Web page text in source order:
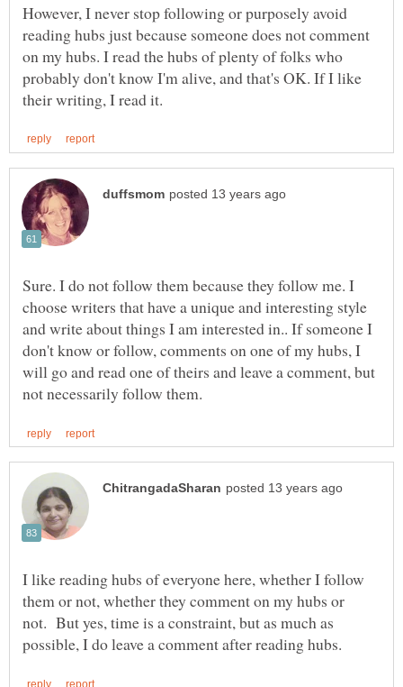
However, I never stop following or purposely avoid
reading hubs just because someone does not comment
on my hubs. I read the hubs of plenty of folks who
probably don't know I'm alive, and that's OK. If I like
Sure. I do not follow them because they follow me. I
choose writers that have a unique and interesting style
and write about things I am interested in.. If someone I
don't know or follow, comments on one of my hubs, I
will go and read one of theirs and leave a comment, but
I like reading hubs of everyone here, whether I follow
them or not, whether they comment on my hubs or
not. But yes, time is a constraint, but as much as